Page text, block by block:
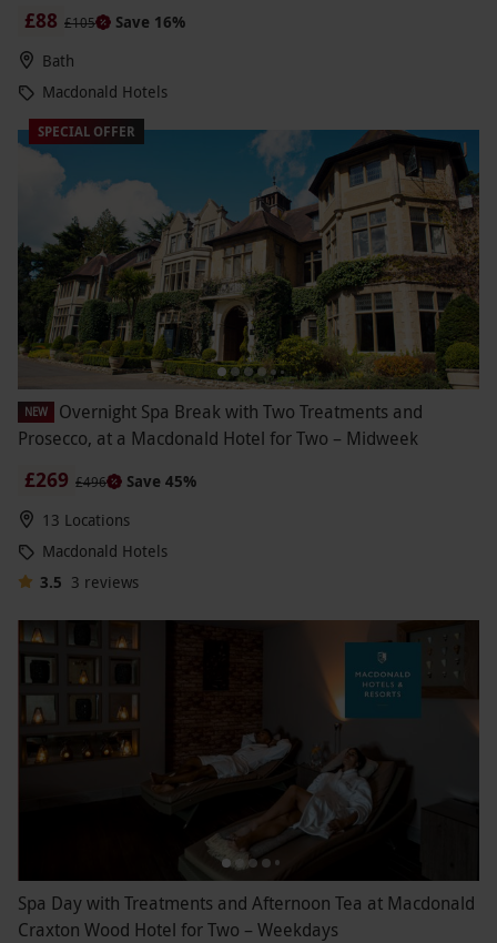
£88 £105
Save 16%
Bath
Macdonald Hotels
SPECIAL OFFER
NEW
Overnight Spa Break with Two Treatments and
Prosecco, at a Macdonald Hotel for Two – Midweek
£269 £496
Save 45%
13 Locations
Macdonald Hotels
3.5 3 reviews
Spa Day with Treatments and Afternoon Tea at Macdonald
Craxton Wood Hotel for Two – Weekdays